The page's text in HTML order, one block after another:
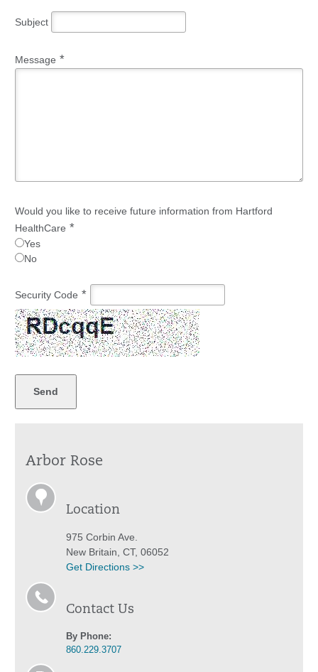
Subject
Message *
Would you like to receive future information from Hartford
HealthCare *
Yes
No
Security Code *
Arbor Rose
Location
975 Corbin Ave.
New Britain, CT, 06052
Get Directions >>
Contact Us
By Phone:
860.229.3707